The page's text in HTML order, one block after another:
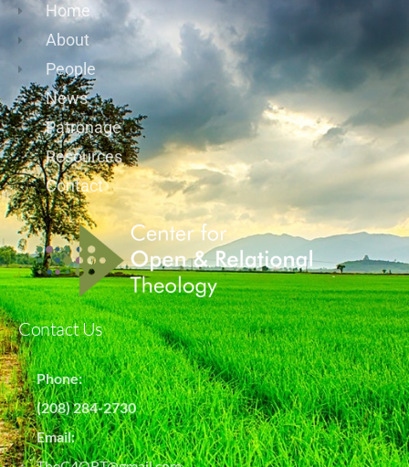
Home
About
People
News
Patronage
Resources
Contact
Contact Us
Phone:
(208) 284-2730
Email: